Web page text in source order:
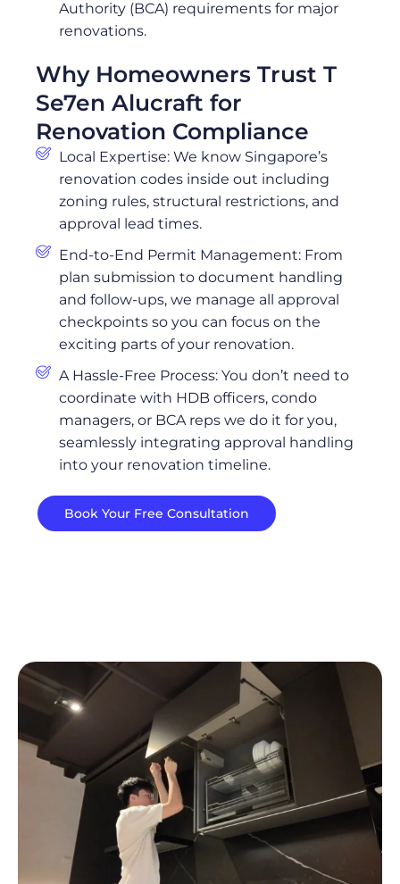
Authority (BCA) requirements for major
renovations.
Why Homeowners Trust T
Se7en Alucraft for
Renovation Compliance
Local Expertise: We know Singapore’s
renovation codes inside out including
zoning rules, structural restrictions, and
approval lead times.
End-to-End Permit Management: From
plan submission to document handling
and follow-ups, we manage all approval
checkpoints so you can focus on the
exciting parts of your renovation.
A Hassle-Free Process: You don’t need to
coordinate with HDB officers, condo
managers, or BCA reps we do it for you,
seamlessly integrating approval handling
into your renovation timeline.
Book Your Free Consultation